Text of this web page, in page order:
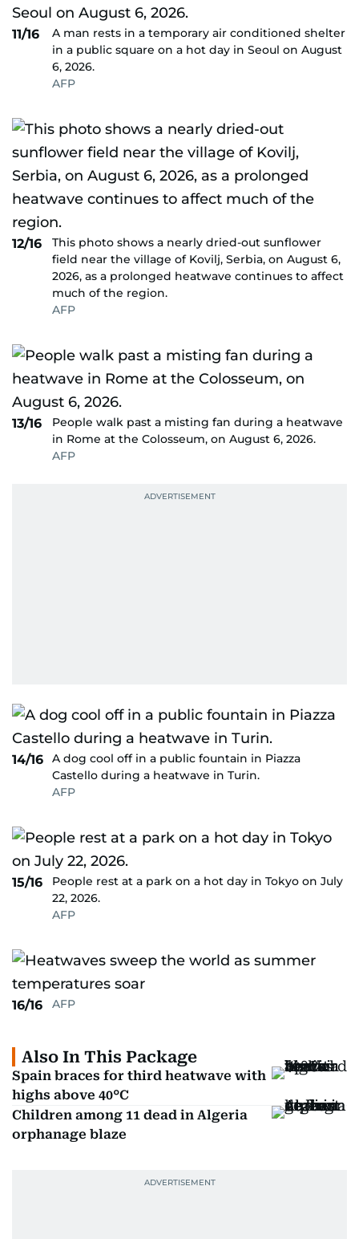
11/16
A man rests in a temporary air conditioned shelter
in a public square on a hot day in Seoul on August
6, 2026.
AFP
12/16
This photo shows a nearly dried-out sunflower
field near the village of Kovilj, Serbia, on August 6,
2026, as a prolonged heatwave continues to affect
much of the region.
AFP
13/16
People walk past a misting fan during a heatwave
in Rome at the Colosseum, on August 6, 2026.
AFP
14/16
A dog cool off in a public fountain in Piazza
Castello during a heatwave in Turin.
AFP
15/16
People rest at a park on a hot day in Tokyo on July
22, 2026.
AFP
16/16 AFP
Also In This Package
Spain braces for third heatwave with
highs above 40°C
Children among 11 dead in Algeria
orphanage blaze